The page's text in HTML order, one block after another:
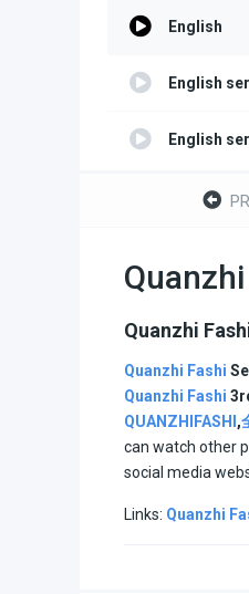
English
English
English
Quanzhi
Quanzhi Fashi
Quanzhi Fashi
QUANZHIFASHI ,
can watch other
social media
Links: Quanzhi